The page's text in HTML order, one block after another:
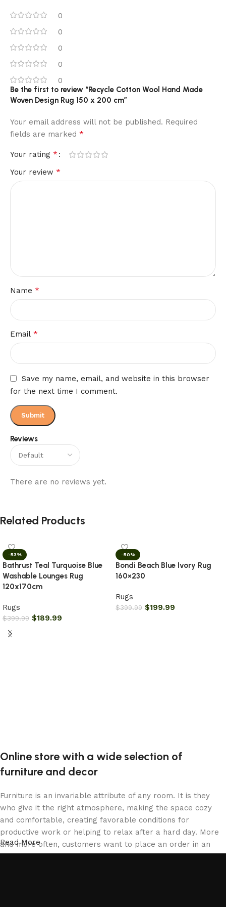
0
0
0
0
0
Reviews
There are no reviews yet.
Be the first to review “Recycle Cotton Wool Hand Made
Woven Design Rug 150 x 200 cm”
Your email address will not be published. Required
fields are marked *
Your rating *
Your review *
Name *
Email *
Save my name, email, and website in this browser
for the next time I comment.
Related Products
-53%
Bathrust Teal Turquoise Blue
Washable Lounges Rug
120x170cm
Rugs
$399.99 $189.99
Add to cart
-50%
Bondi Beach Blue Ivory Rug
160×230
Rugs
$399.99 $199.99
Online store with a wide selection of
furniture and decor
Furniture is an invariable attribute of any room. It is they
who give it the right atmosphere, making the space cozy
and comfortable, creating favorable conditions for
productive work or helping to relax after a hard day. More
and more often, customers want to place an order in an
online store, when you can sit down at the computer in your
Read More